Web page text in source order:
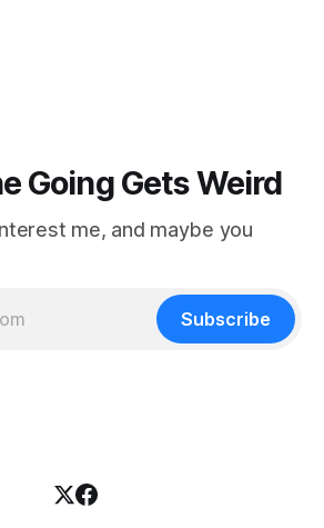
climate change, and other hot-button
Going Gets Weird
me, and maybe you
Subscribe